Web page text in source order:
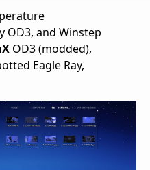
OD3, and Winstep
OD3 (modded),
Eagle Ray,